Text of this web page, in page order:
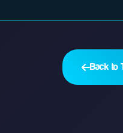
Back to